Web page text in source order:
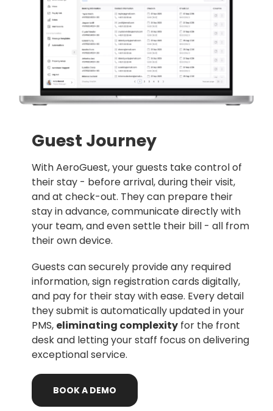
Guest Journey
WithAeroGuest, your guests take control of
their stay - before arrival, during their visit,
and at check-out. They can prepare their
stay in advance, communicate directly with
your team, and even settle their bill - all from
their own device.
Guests can securely provide any required
information, sign registration cards digitally,
and pay for their stay with ease. Every detail
they submit is automatically updated in your
PMS, eliminating complexity for the front
desk and letting your staff focus on delivering
exceptional service.
BOOKA DEMO